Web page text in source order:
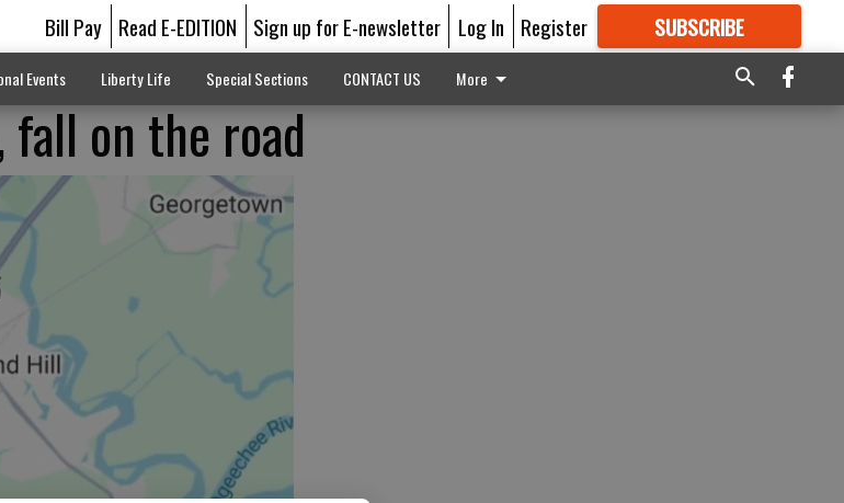
Bill Pay Read E-EDITION Sign up for E-newsletter Log In Register SUBSCRIBE
GREAT CONTENT
Events Liberty Life Special Sections CONTACT US More
fall on the road